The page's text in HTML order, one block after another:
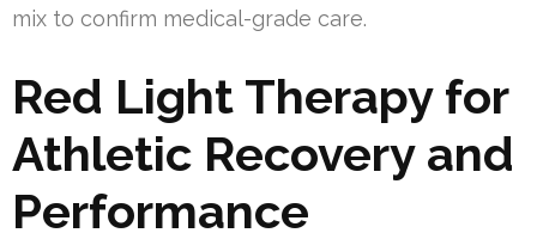
mix to confirm medical-grade care.
Red Light Therapy for
Athletic Recovery and
Performance